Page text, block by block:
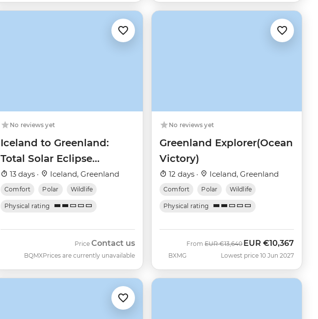
No reviews yet
Iceland to Greenland:
Total Solar Eclipse
(Ultramarine)
13 days · Iceland, Greenland
Comfort Polar Wildlife
Physical rating
BQMX
Price Contact us
Prices are currently unavailable
No reviews yet
Greenland Explorer(Ocean
Victory)
12 days · Iceland, Greenland
Comfort Polar Wildlife
Physical rating
BXMG
From Was
EUR €13,640 Now
EUR €10,367
Lowest price 10 Jun 2027